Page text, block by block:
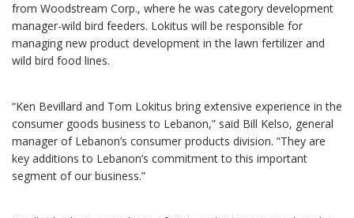
from Woodstream Corp., where he was category development
manager-wild bird feeders. Lokitus will be responsible for
managing new product development in the lawn fertilizer and
wild bird food lines.
“Ken Bevillard and Tom Lokitus bring extensive experience in the
consumer goods business to Lebanon,” said Bill Kelso, general
manager of Lebanon’s consumer products division. “They are
key additions to Lebanon’s commitment to this important
segment of our business.”